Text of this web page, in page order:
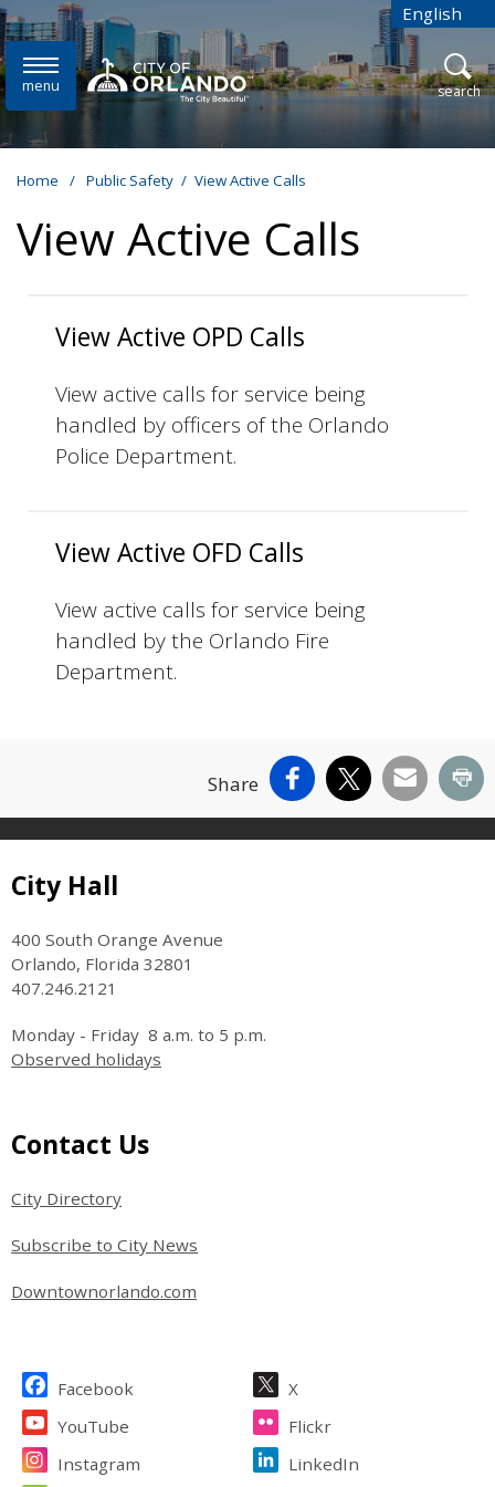
Skip to main content English
is your
menu open
search
Home / Public Safety / View Active Calls
View Active Calls
View Active OPD Calls
View active calls for service being
handled by officers of the Orlando
Police Department.
View Active OFD Calls
View active calls for service being
handled by the Orlando Fire
Department.
Share Facebook
X Email
Site Footer
City Hall
400 South Orange Avenue
Orlando, Florida 32801
407.246.2121
Monday - Friday 8 a.m. to 5 p.m.
Observed holidays
Site Footer
Contact Us
City Directory
Subscribe to City News
Downtownorlando.com
Site Footer
Facebook
X
YouTube
Flickr
Instagram
LinkedIn